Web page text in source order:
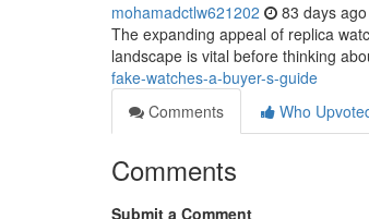
mohamadctlw621202 83 days ago
The expanding appeal of replica
landscape is vital before thinking
fake-watches-a-buyer-s-guide
Comments
Who
Comments
Submit a Comment